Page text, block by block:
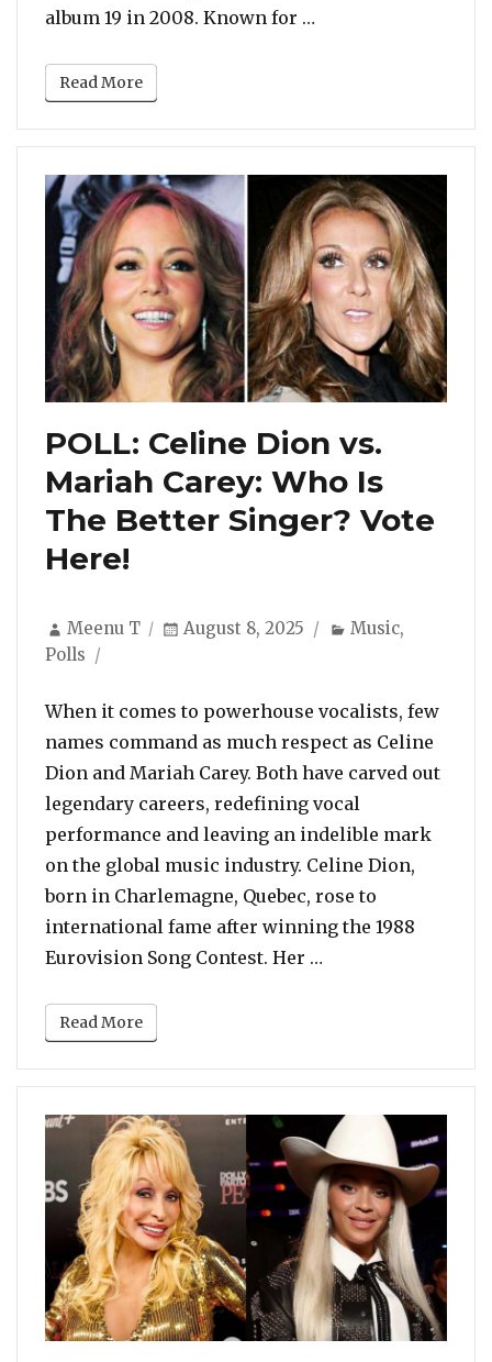
album 19 in 2008. Known for …
Read More
POLL: Celine Dion vs.
Mariah Carey: Who Is
The Better Singer? Vote
Here!
Author
Meenu T
Posted
August 8, 2025 Categories
Music,
Polls
When it comes to powerhouse vocalists, few
names command as much respect as Celine
Dion and Mariah Carey. Both have carved out
legendary careers, redefining vocal
performance and leaving an indelible mark
on the global music industry. Celine Dion,
born in Charlemagne, Quebec, rose to
international fame after winning the 1988
Eurovision Song Contest. Her …
Read More